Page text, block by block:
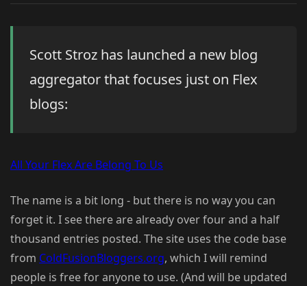
Scott Stroz has launched a new blog
aggregator that focuses just on Flex
blogs:
All Your Flex Are Belong To Us
The name is a bit long - but there is no way you can
forget it. I see there are already over four and a half
thousand entries posted. The site uses the code base
from ColdFusionBloggers.org, which I will remind
people is free for anyone to use. (And will be updated